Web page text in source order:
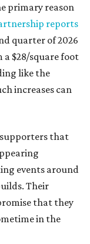
primary reason
reports
quarter of 2026
a $28/square foot
like the
increases can
supporters that
events around
Their
that they
in the